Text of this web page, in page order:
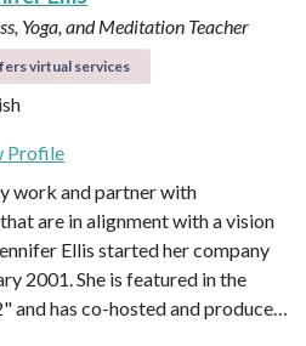
Yoga, and Meditation Teacher
virtual services
Profile
work and partner with
are in alignment with a vision
Ellis started her company
2001. She is featured in the
and has co-hosted and produce…